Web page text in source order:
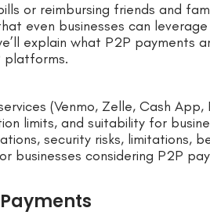
or reimbursing friends and
even businesses can
explain what P2P payments
platforms.
(Venmo, Zelle, Cash
limits, and suitability for
security risks, limitations,
businesses considering P2P